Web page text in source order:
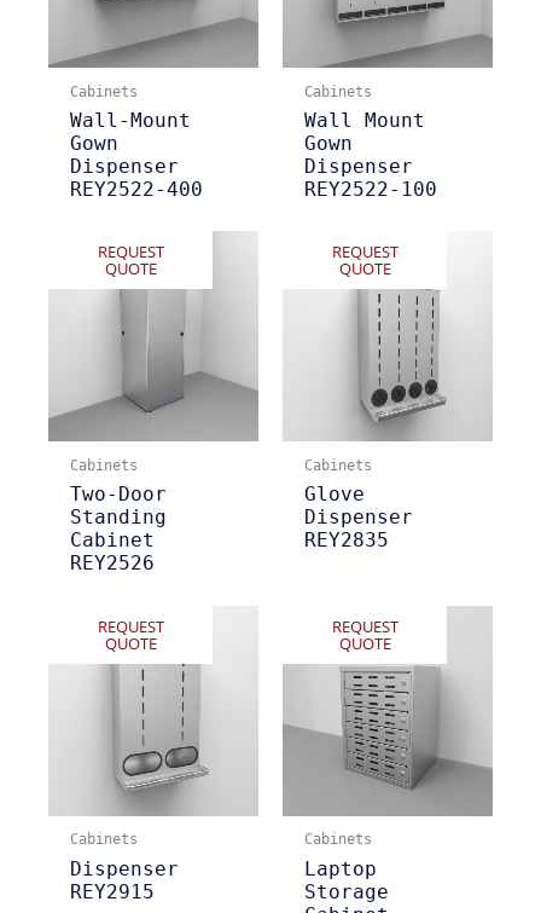
Cabinets
Wall-Mount
Gown
Dispenser
REY2522-400
Cabinets
Wall Mount
Gown
Dispenser
REY2522-100
REQUEST
QUOTE
Cabinets
Two-Door
Standing
Cabinet
REY2526
REQUEST
QUOTE
Cabinets
Glove
Dispenser
REY2835
REQUEST
QUOTE
Cabinets
Dispenser
REY2915
REQUEST
QUOTE
Cabinets
Laptop
Storage